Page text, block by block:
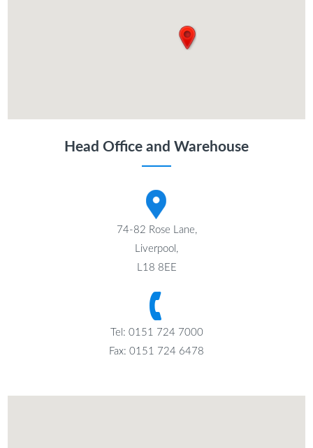
Head Office and Warehouse
74-82 Rose Lane,
Liverpool,
L18 8EE
Tel: 0151 724 7000
Fax: 0151 724 6478